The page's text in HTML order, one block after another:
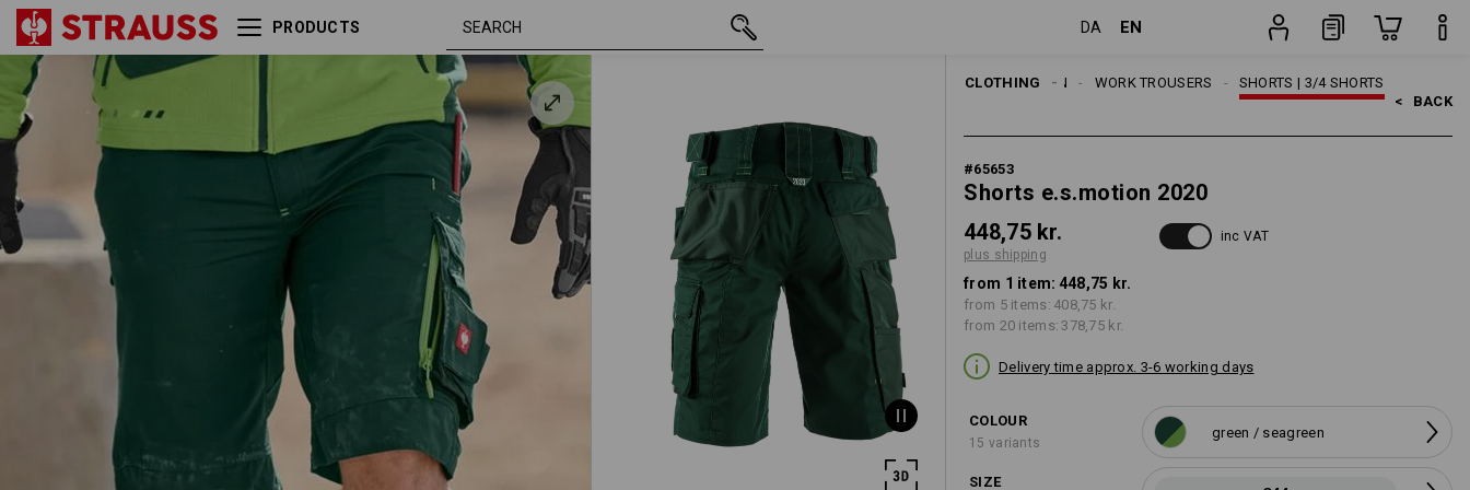
PRODUCTS DA EN
CLOTHING SHORTS | 3/4 SHORTS
WORK TROUSERS
MEN
< BACK
#65653
Shorts e.s.motion 2020
448,75 kr.
plus shipping
inc VAT
from 1 item: 448,75 kr.
from 5 items: 408,75 kr.
from 20 items: 378,75 kr.
Delivery time approx. 3-6 working days
COLOUR
15 variants
green / seagreen
SIZE
Shorts e.s.motion 2020
seagreen
C44